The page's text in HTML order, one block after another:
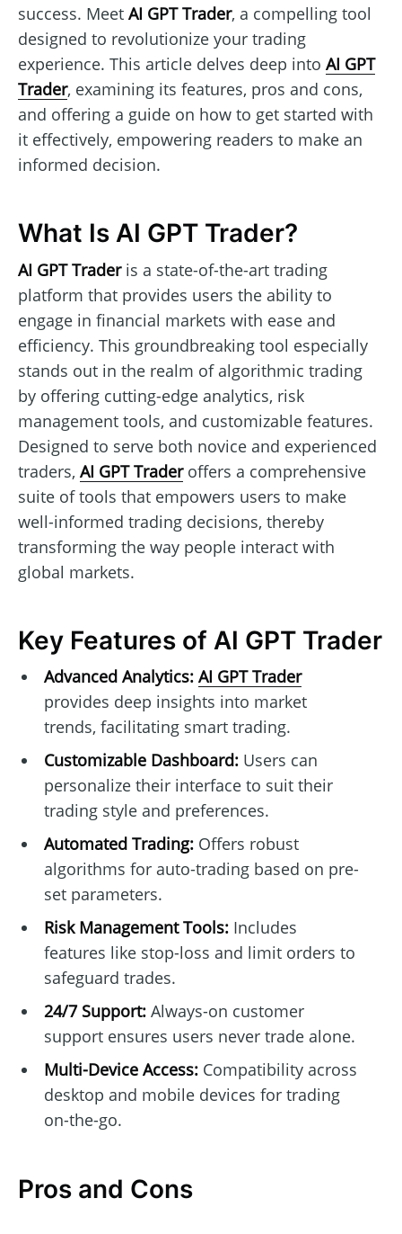
success. Meet AI GPT Trader, a compelling tool
designed to revolutionize your trading
experience. This article delves deep into AI GPT
Trader, examining its features, pros and cons,
and offering a guide on how to get started with
it effectively, empowering readers to make an
informed decision.
What Is AI GPT Trader?
AI GPT Traderis a state-of-the-art trading
platform that provides users the ability to
engage in financial markets with ease and
efficiency. This groundbreaking tool especially
stands out in the realm of algorithmic trading
by offering cutting-edge analytics, risk
management tools, and customizable features.
Designed to serve both novice and experienced
traders, AI GPT Traderoffers a comprehensive
suite of tools that empowers users to make
well-informed trading decisions, thereby
transforming the way people interact with
global markets.
Key Features of AI GPT Trader
Advanced Analytics: AI GPT Trader
provides deep insights into market
trends, facilitating smart trading.
Customizable Dashboard:Users can
personalize their interface to suit their
trading style and preferences.
Automated Trading:Offers robust
algorithms for auto-trading based on pre-
set parameters.
Risk Management Tools:Includes
features like stop-loss and limit orders to
safeguard trades.
24/7 Support:Always-on customer
support ensures users never trade alone.
Multi-Device Access:Compatibility across
desktop and mobile devices for trading
on-the-go.
Pros and Cons